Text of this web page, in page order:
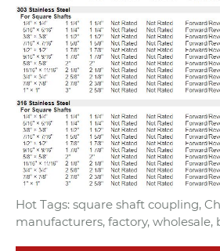
Hot Tags: square shaft coupling,
manufacturers, factory, wholesale,